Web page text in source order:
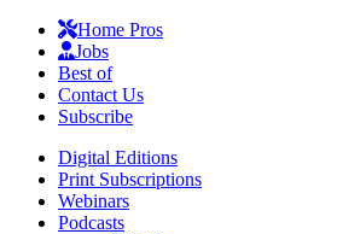
Home Pros
Jobs
Best of
Contact Us
Subscribe
Digital Editions
Print Subscriptions
Webinars
Podcasts